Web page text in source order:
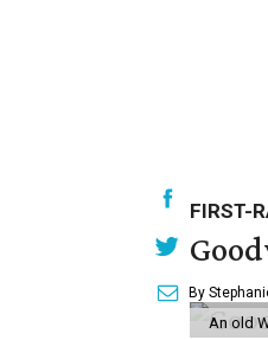
FIRST-
By
An old